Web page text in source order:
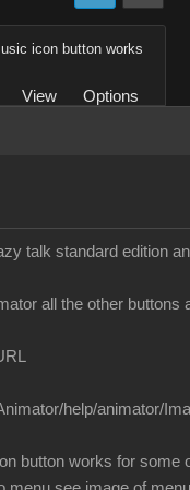
icon button works
View
Options
talk standard edition
all the other buttons
help/animator/
button works for some